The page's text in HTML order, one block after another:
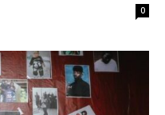
0